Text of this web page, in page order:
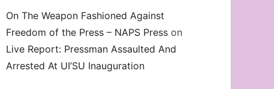
On The Weapon Fashioned Against
Freedom of the Press – NAPS Press on
Live Report: Pressman Assaulted And
Arrested At UI’SU Inauguration